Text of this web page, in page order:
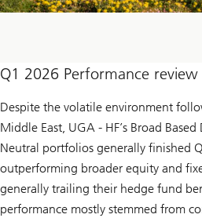
Q1 2026 Performance review
Despite the volatile environment
Middle East, UGA - HF’s Broad
Neutral portfolios generally finished
outperforming broader equity and
generally trailing their hedge fund
performance mostly stemmed from